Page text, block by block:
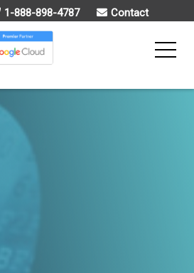
1-888-898-4787 Contact
Toggle